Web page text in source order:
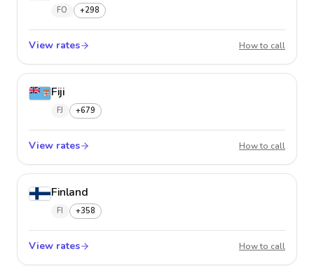
FO +298
View rates How to call
Fiji
FJ +679
View rates How to call
Finland
FI +358
View rates How to call